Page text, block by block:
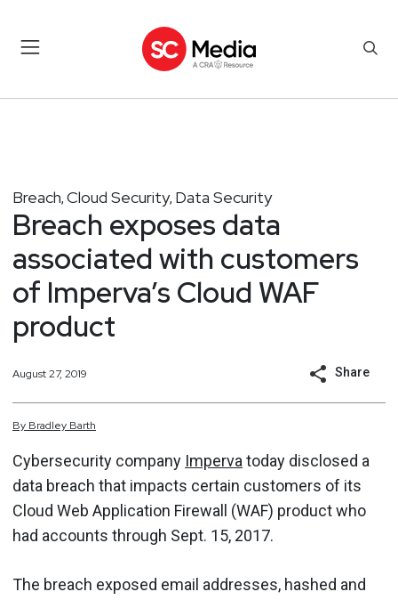
Breach, Cloud Security, Data Security
Breach exposes data
associated with customers
of Imperva’s Cloud WAF
product
August 27, 2019 Share
By Bradley Barth
Cybersecurity company Imperva today disclosed a
data breach that impacts certain customers of its
Cloud Web Application Firewall (WAF) product who
had accounts through Sept. 15, 2017.
The breach exposed email addresses, hashed and